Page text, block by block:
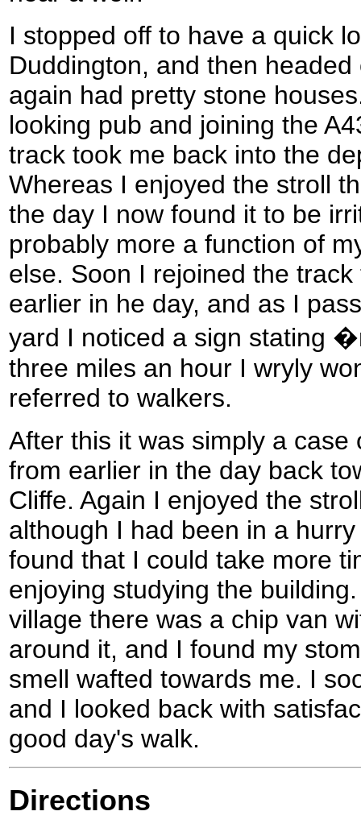
I stopped off to have a quick
Duddington, and then
again had pretty stone
looking pub and joining the
track took me back into the
Whereas I enjoyed the stroll
the day I now found it to be
probably more a function of
else. Soon I rejoined the
earlier in he day, and as I
yard I noticed a sign stating
three miles an hour I wryly
referred to walkers.
After this it was simply a case
from earlier in the day back
Cliffe. Again I enjoyed the
although I had been in a
found that I could take more
enjoying studying the
village there was a chip van
around it, and I found my
smell wafted towards me. I
and I looked back with
good day's walk.
Directions